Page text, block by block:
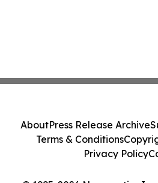
AboutPress Release Archive
Terms & Conditions
Privacy Policy